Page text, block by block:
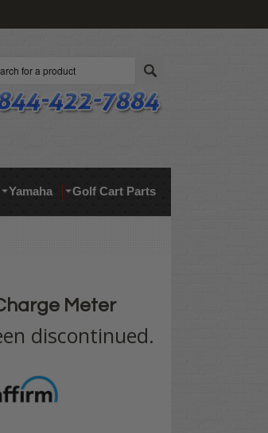
Yamaha Golf Cart Parts
Meter
discontinued.